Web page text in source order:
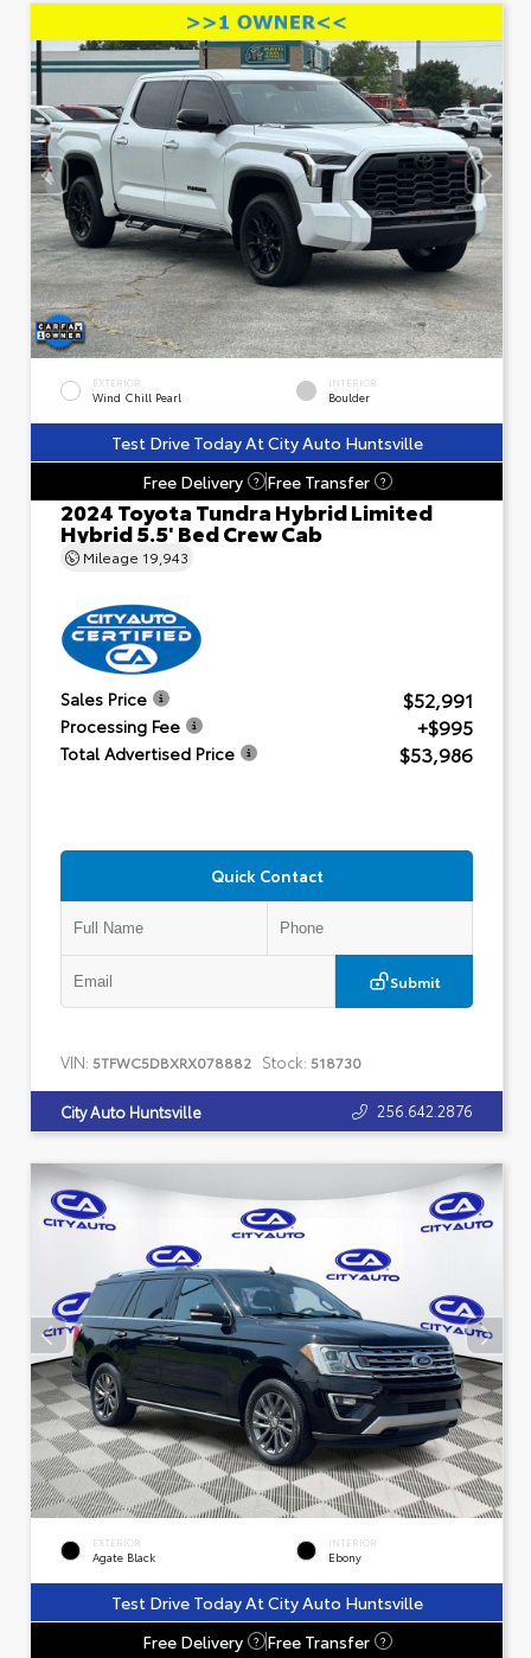
EXTERIOR
Wind Chill Pearl
INTERIOR
Boulder
Test Drive Today At City Auto Huntsville
Free Delivery
? Free Transfer ?
2024 Toyota Tundra Hybrid Limited
Hybrid 5.5' Bed Crew Cab
Mileage 19,943
Sales Price $52,991
Processing Fee +$995
Total Advertised Price $53,986
Quick Contact
Submit
VIN: 5TFWC5DBXRX078882 Stock: 518730
City Auto Huntsville 256.642.2876
EXTERIOR
Agate Black
INTERIOR
Ebony
Test Drive Today At City Auto Huntsville
Free Delivery
? Free Transfer ?